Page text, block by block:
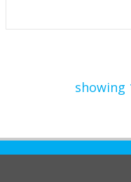
showing